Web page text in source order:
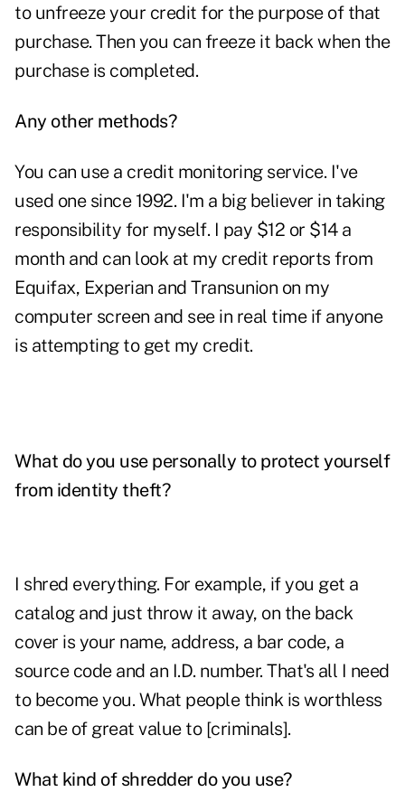
to unfreeze your credit for the purpose of that
purchase. Then you can freeze it back when the
purchase is completed.
Any other methods?
You can use a credit monitoring service. I've
used one since 1992. I'm a big believer in taking
responsibility for myself. I pay $12 or $14 a
month and can look at my credit reports from
Equifax, Experian and Transunion on my
computer screen and see in real time if anyone
is attempting to get my credit.
What do you use personally to protect yourself
from identity theft?
I shred everything. For example, if you get a
catalog and just throw it away, on the back
cover is your name, address, a bar code, a
source code and an I.D. number. That's all I need
to become you. What people think is worthless
can be of great value to [criminals].
What kind of shredder do you use?